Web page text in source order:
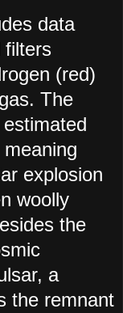
data
filters
(red)
The
explosion
woolly
the
a
the remnant